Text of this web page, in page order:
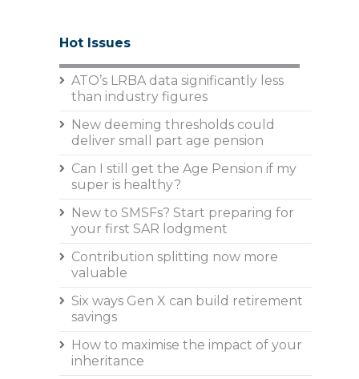
Hot Issues
ATO’s LRBA data significantly less
than industry figures
New deeming thresholds could
deliver small part age pension
Can I still get the Age Pension if my
super is healthy?
New to SMSFs? Start preparing for
your first SAR lodgment
Contribution splitting now more
valuable
Six ways Gen X can build retirement
savings
How to maximise the impact of your
inheritance